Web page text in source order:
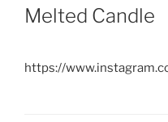
ON
Melted Candle
https://